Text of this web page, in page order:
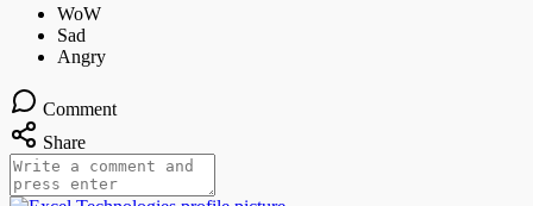
Comment
Share